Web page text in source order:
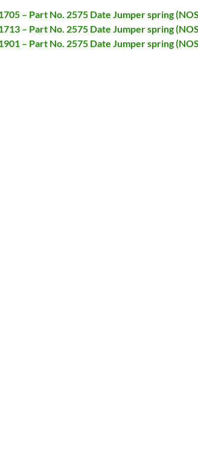
– Part No. 2575 Date Jumper spring
– Part No. 2575 Date Jumper spring
– Part No. 2575 Date Jumper spring